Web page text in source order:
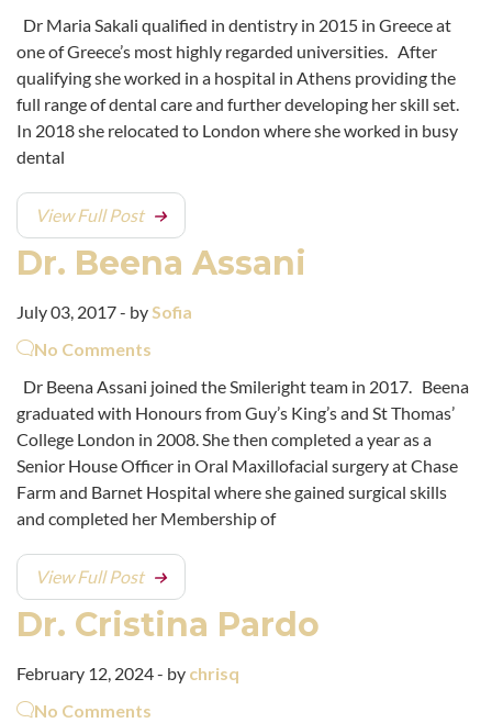
Dr Maria Sakali qualified in dentistry in 2015 in Greece at
one of Greece’s most highly regarded universities. After
qualifying she worked in a hospital in Athens providing the
full range of dental care and further developing her skill set.
In 2018 she relocated to London where she worked in busy
dental
View Full Post
Dr. Beena Assani
July 03, 2017 - bySofia
No Comments
Dr Beena Assani joined the Smileright team in 2017. Beena
graduated with Honours from Guy’s King’s and St Thomas’
College London in 2008. She then completed a year as a
Senior House Officer in Oral Maxillofacial surgery at Chase
Farm and Barnet Hospital where she gained surgical skills
and completed her Membership of
View Full Post
Dr. Cristina Pardo
February 12, 2024 - by chrisq
No Comments